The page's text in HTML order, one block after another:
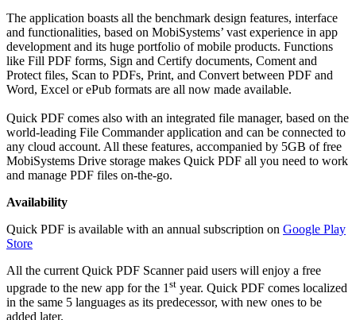
The application boasts all the benchmark design features, interface
and functionalities, based on MobiSystems’ vast experience in app
development and its huge portfolio of mobile products. Functions
like Fill PDF forms, Sign and Certify documents, Coment and
Protect files, Scan to PDFs, Print, and Convert between PDF and
Word, Excel or ePub formats are all now made available.
Quick PDF comes also with an integrated file manager, based on the
world-leading File Commander application and can be connected to
any cloud account. All these features, accompanied by 5GB of free
MobiSystems Drive storage makes Quick PDF all you need to work
and manage PDF files on-the-go.
Availability
Quick PDF is available with an annual subscription on Google Play
Store
All the current Quick PDF Scanner paid users will enjoy a free
upgrade to the new app for the 1 st year. Quick PDF comes localized
in the same 5 languages as its predecessor, with new ones to be
added later.